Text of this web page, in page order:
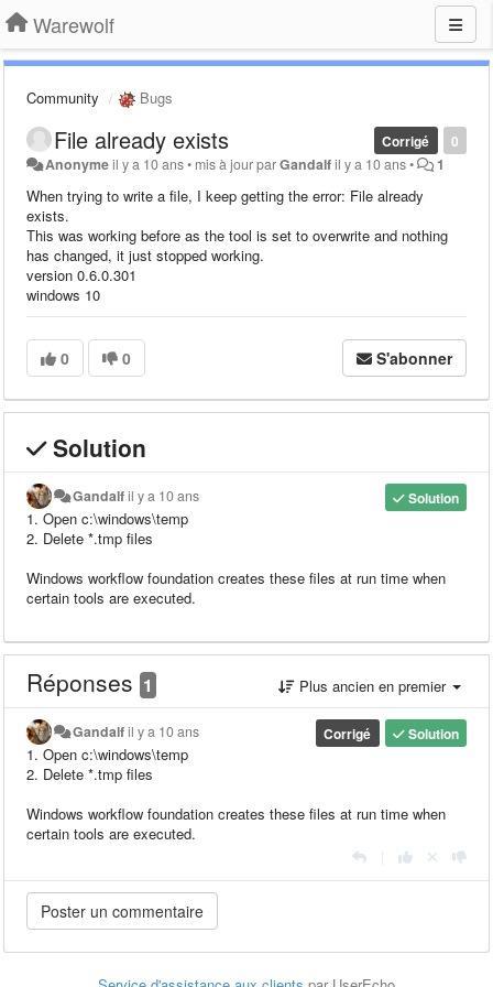
Warewolf
Community Bugs
0
Corrigé
File already exists
Anonymeil y a 10 ans• mis à jour parGandalfil y a 10 ans• 1
When trying to write a file, I keep getting the error: File already
exists.
This was working before as the tool is set to overwrite and nothing
has changed, it just stopped working.
version 0.6.0.301
windows 10
0 0 S'abonner
Solution
Solution
Gandalfil y a 10 ans
1. Open c:\windows\temp
2. Delete *.tmp files
Windows workflow foundation creates these files at run time when
certain tools are executed.
Réponses 1 Plus ancien en premier
Solution
Corrigé
Gandalfil y a 10 ans
1. Open c:\windows\temp
2. Delete *.tmp files
Windows workflow foundation creates these files at run time when
certain tools are executed.